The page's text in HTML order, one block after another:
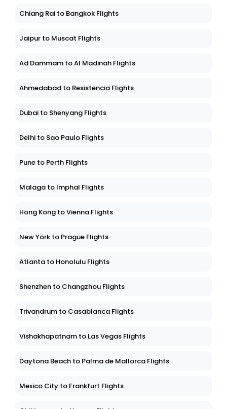
Chiang Rai to Bangkok Flights
Jaipur to Muscat Flights
Ad Dammam to Al Madinah Flights
Ahmedabad to Resistencia Flights
Dubai to Shenyang Flights
Delhi to Sao Paulo Flights
Pune to Perth Flights
Malaga to Imphal Flights
Hong Kong to Vienna Flights
New York to Prague Flights
Atlanta to Honolulu Flights
Shenzhen to Changzhou Flights
Trivandrum to Casablanca Flights
Vishakhapatnam to Las Vegas Flights
Daytona Beach to Palma de Mallorca Flights
Mexico City to Frankfurt Flights